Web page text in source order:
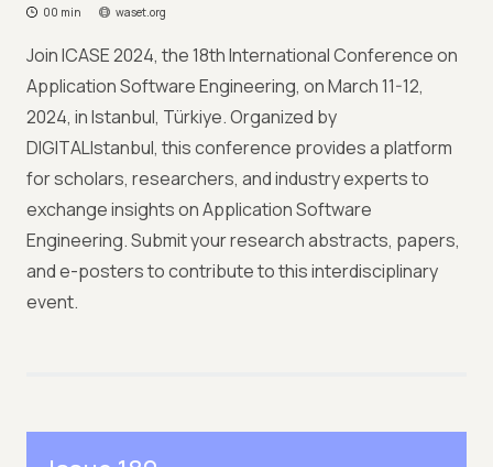
00 min waset.org
Join ICASE 2024, the 18th International Conference on
Application Software Engineering, on March 11-12,
2024, in Istanbul, Türkiye. Organized by
DIGITALIstanbul, this conference provides a platform
for scholars, researchers, and industry experts to
exchange insights on Application Software
Engineering. Submit your research abstracts, papers,
and e-posters to contribute to this interdisciplinary
event.